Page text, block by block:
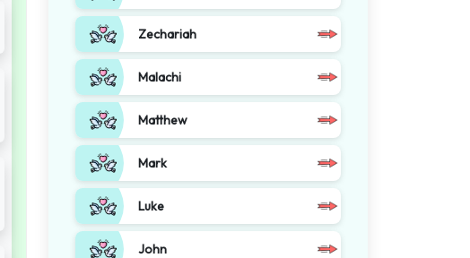
Zechariah
Malachi
Matthew
Mark
Luke
John